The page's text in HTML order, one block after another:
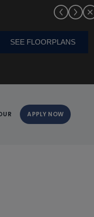
SEE FLOORPLANS
APPLY NOW